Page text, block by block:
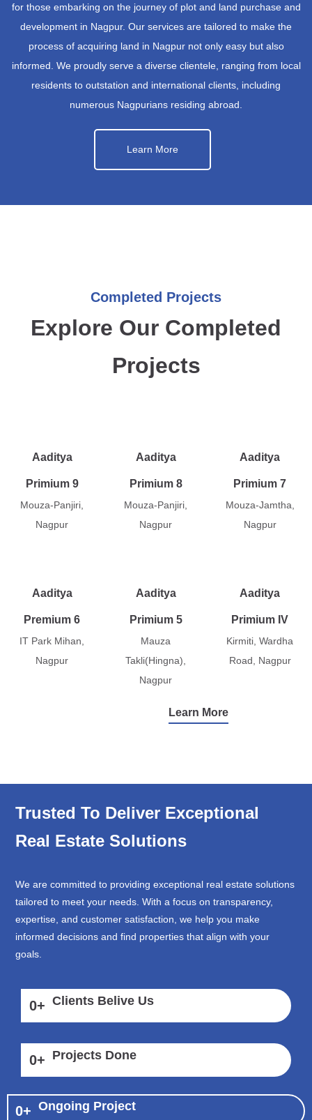
for those embarking on the journey of plot and land purchase and
development in Nagpur. Our services are tailored to make the
process of acquiring land in Nagpur not only easy but also
informed. We proudly serve a diverse clientele, ranging from local
residents to outstation and international clients, including
numerous Nagpurians residing abroad.
Learn More
Completed Projects
Explore Our Completed
Projects
Aaditya
Primium 9
Mouza-Panjiri,
Nagpur
Aaditya
Primium 8
Mouza-Panjiri,
Nagpur
Aaditya
Primium 7
Mouza-Jamtha,
Nagpur
Aaditya
Premium 6
IT Park Mihan,
Nagpur
Aaditya
Primium 5
Mauza
Takli(Hingna),
Nagpur
Aaditya
Primium IV
Kirmiti, Wardha
Road, Nagpur
Learn More
Trusted To Deliver Exceptional
Real Estate Solutions
We are committed to providing exceptional real estate solutions
tailored to meet your needs. With a focus on transparency,
expertise, and customer satisfaction, we help you make
informed decisions and find properties that align with your
goals.
0+ Clients Belive Us
0+ Projects Done
0+ Ongoing Project